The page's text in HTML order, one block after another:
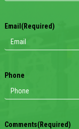
Email (Required)
Phone
Comments(Required)